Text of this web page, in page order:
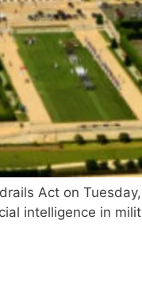
Act on
intelligence in